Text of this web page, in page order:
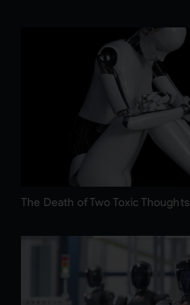
The Death of Two Toxic